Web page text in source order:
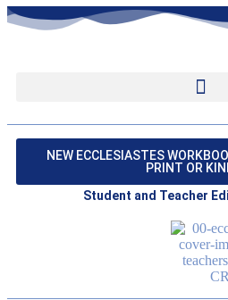
NEW ECCLESIASTES
PRINT OR
Student and Teacher